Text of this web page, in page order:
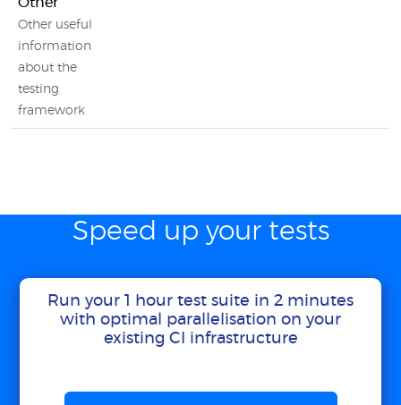
Other useful
information
about the
testing
framework
Speed up your tests
Run your 1 hour test suite in 2 minutes
with optimal parallelisation on your
existing CI infrastructure